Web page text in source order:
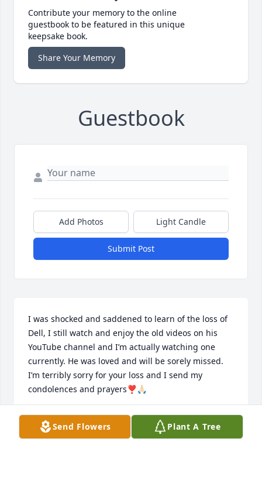
Contribute your memory to the online
guestbook to be featured in this unique
keepsake book.
Share Your Memory
Guestbook
Add Photos Light Candle
Submit Post
I was shocked and saddened to learn of the loss of
Dell, I still watch and enjoy the old videos on his
YouTube channel and I’m actually watching one
currently. He was loved and will be sorely missed.
I’m terribly sorry for your loss and I send my
condolences and prayers❣️🙏🏻
JAMIN SWANSON
Sep 16, 2025
Send Flowers Plant A Tree